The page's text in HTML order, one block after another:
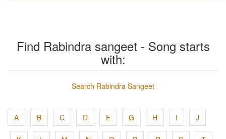
Find Rabindra sangeet - Song starts
with:
Search Rabindra Sangeet
A B C D E G H I J